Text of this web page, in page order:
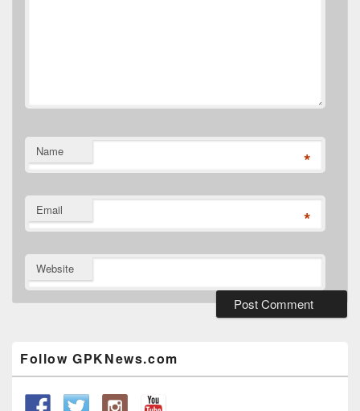
Name *
Email *
Website
Widget
Area
Follow GPKNews.com